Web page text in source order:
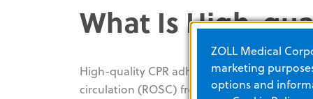
What Is High-
High-quality CPR adheres to AHA-
circulation (ROSC) from
42% to 72%.
ZOLL Medical
marketing
options and